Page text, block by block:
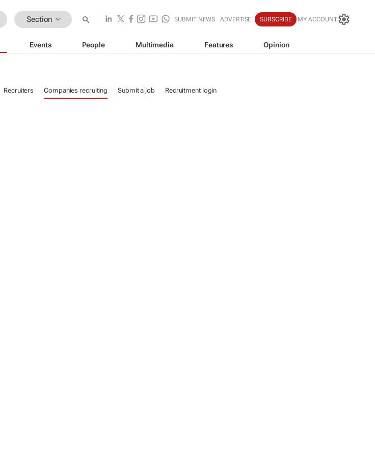
Section SUBMIT NEWS ADVERTISE SUBSCRIBE MY ACCOUNT
Events People Multimedia Features Opinion
Recruiters Companies recruiting Submit a job Recruitment login